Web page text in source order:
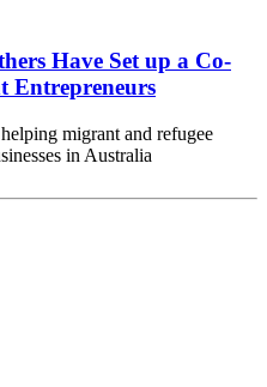
Have Set up a Co-
Entrepreneurs
migrant and refugee
in Australia